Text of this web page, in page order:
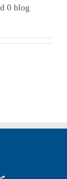
0 blog